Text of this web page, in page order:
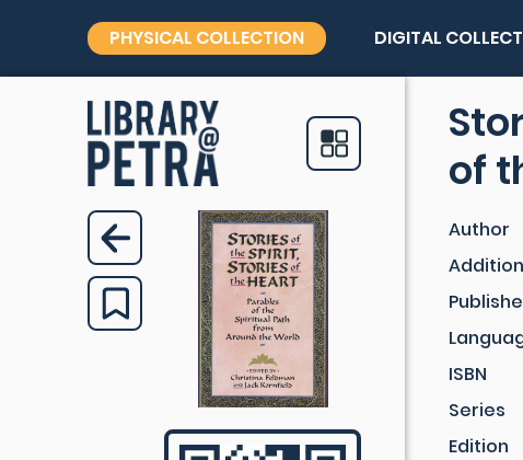
PHYSICAL COLLECTION DIGITAL
of
Author
ISBN
Series
Edition